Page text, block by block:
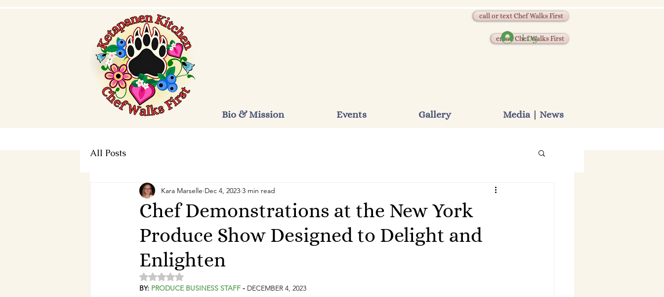
call or text Chef Walks First
email Chef Walks First
Bio & Mission Events Gallery Media | News
Log In
All Posts
Chef Demonstrations at the New York
Produce Show Designed to Delight and
Enlighten
Kara Marselle Dec 4, 2023 3 min read
Rated NaN out of 5 stars.
BY: PRODUCE BUSINESS STAFF - DECEMBER 4, 2023